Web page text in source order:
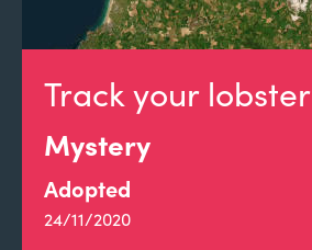
Track your lobster
Mystery
Adopted
24/11/2020